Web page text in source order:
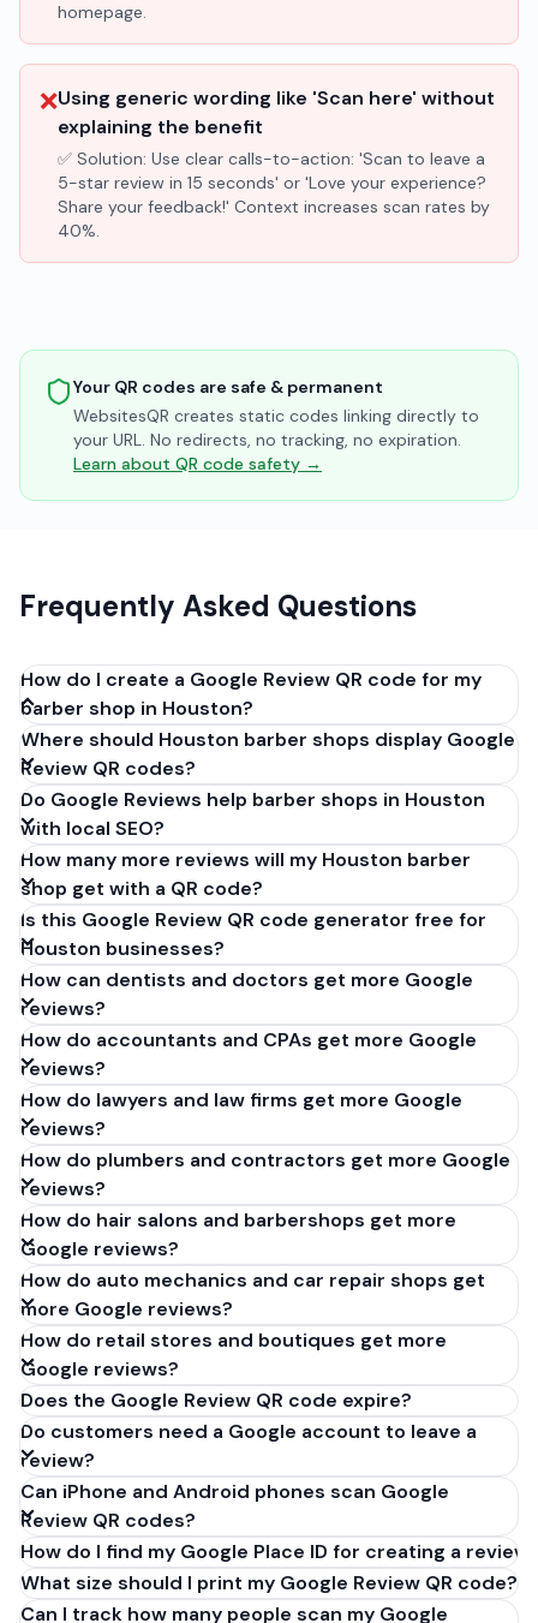
homepage.
❌Using generic wording like 'Scan here' without
explaining the benefit
✅ Solution: Use clear calls-to-action: 'Scan to leave a
5-star review in 15 seconds' or 'Love your experience?
Share your feedback!' Context increases scan rates by
40%.
Your QR codes are safe & permanent
WebsitesQR creates static codes linking directly to
your URL. No redirects, no tracking, no expiration.
Learn about QR code safety →
Frequently Asked Questions
How do I create a Google Review QR code for my
barber shop in Houston?
Get your Google review link from
business.google.com by clicking 'Share review form'.
Copy the link (g.page/r/XXXXX/review), paste it into
our free QR code generator above, and click
'Generate'. Download the PNG or SVG file. Takes 30
seconds. Perfect for barber shops in Houston,
Texas. No account required.
Where should Houston barber shops display Google
Review QR codes?
Do Google Reviews help barber shops in Houston
with local SEO?
How many more reviews will my Houston barber
shop get with a QR code?
Is this Google Review QR code generator free for
Houston businesses?
How can dentists and doctors get more Google
reviews?
How do accountants and CPAs get more Google
reviews?
How do lawyers and law firms get more Google
reviews?
How do plumbers and contractors get more Google
reviews?
How do hair salons and barbershops get more
Google reviews?
How do auto mechanics and car repair shops get
more Google reviews?
How do retail stores and boutiques get more
Google reviews?
Does the Google Review QR code expire?
Do customers need a Google account to leave a
review?
Can iPhone and Android phones scan Google
Review QR codes?
How do I find my Google Place ID for creating a review
What size should I print my Google Review QR code?
Can I track how many people scan my Google